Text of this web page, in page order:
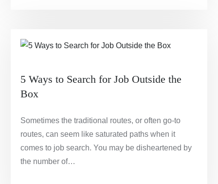
5 Ways to Search for Job Outside the
Box
Sometimes the traditional routes, or often go-to
routes, can seem like saturated paths when it
comes to job search. You may be disheartened by
the number of…